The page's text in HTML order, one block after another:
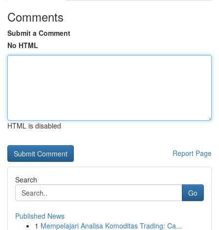
Comments
Submit a Comment
No HTML
HTML is disabled
Report Page
Search
Go
Published News
1 Mempelajari Analisa Komoditas Trading: Ca...